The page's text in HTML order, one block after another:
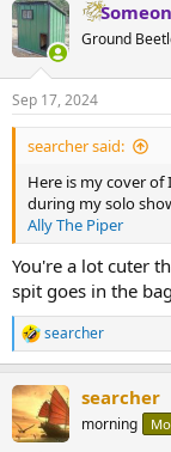
c
t
i
s
:
Ground
Sep 17, 2024
searcher said:
Here is my cover
during my solo
Ally The Piper
You're a lot cuter
spit goes in the
R
e
c
t
i
searcher
searcher
morning